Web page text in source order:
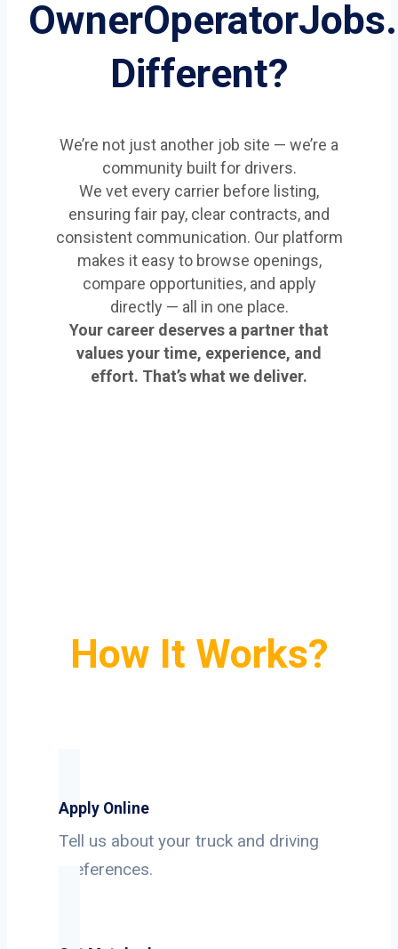
Different?
We’re not just another job site — we’re a
community built for drivers.
We vet every carrier before listing,
ensuring fair pay, clear contracts, and
consistent communication. Our platform
makes it easy to browse openings,
compare opportunities, and apply
directly — all in one place.
Your career deserves a partner that
values your time, experience, and
effort. That’s what we deliver.
How It Works?
Apply Online
Tell us about your truck and driving
preferences.